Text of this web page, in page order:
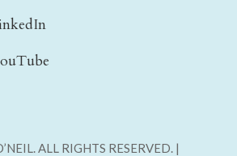
ALL RIGHTS RESERVED. |